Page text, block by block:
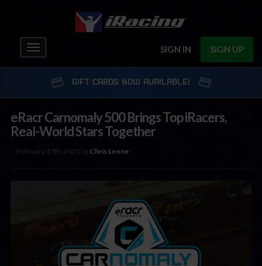
SIGN IN SIGN UP
Toggle
navigation
GIFT CARDS NOW AVAILABLE!
eRacr Carnomaly 500 Brings Top iRacers,
Real-World Stars Together
February 17th, 2021 by Chris Leone